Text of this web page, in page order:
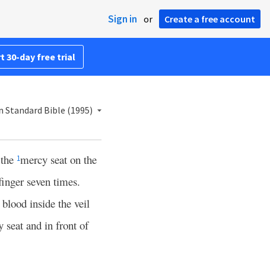
Sign in or Create a free account
30-day free trial
Standard Bible (1995)
1mercy seat on the
seven times.
inside the veil
seat and in front of